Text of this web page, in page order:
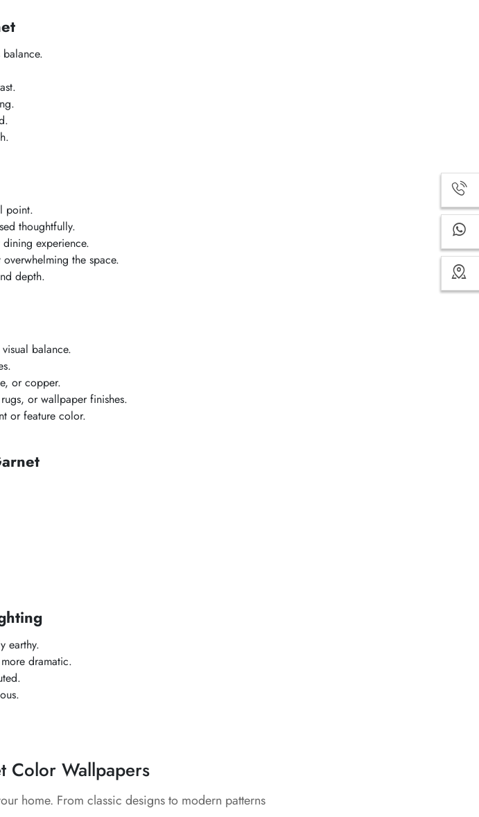
point.
thoughtfully.
experience.
the space.
depth.
balance.
or copper.
or wallpaper finishes.
or feature color.
earthy.
dramatic.
Color Wallpapers
home. From classic designs to modern patterns